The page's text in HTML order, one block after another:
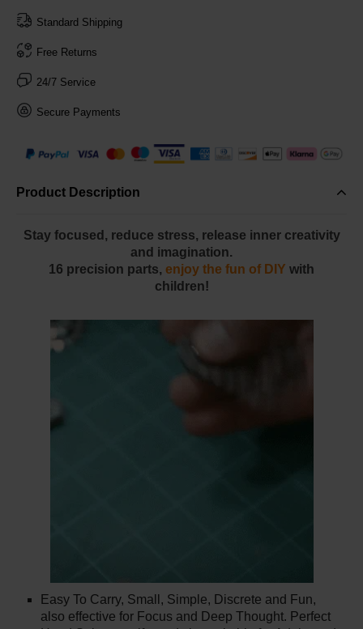
Standard Shipping
Free Returns
24/7 Service
Secure Payments
Product Description
Stay focused, reduce stress, release inner creativity
and imagination.
16 precision parts, enjoy the fun of DIY with
children!
Easy To Carry, Small, Simple, Discrete and Fun,
also effective for Focus and Deep Thought. Perfect